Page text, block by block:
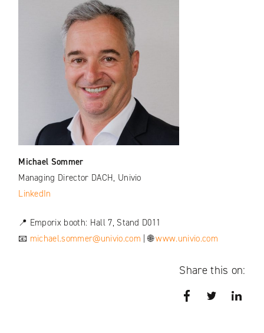
Michael Sommer
Managing Director DACH, Univio
LinkedIn
📍 Emporix booth: Hall 7, Stand D011
📧 michael.sommer@univio.com | 🌐www.univio.com
Share this on:
FacebookTwitter